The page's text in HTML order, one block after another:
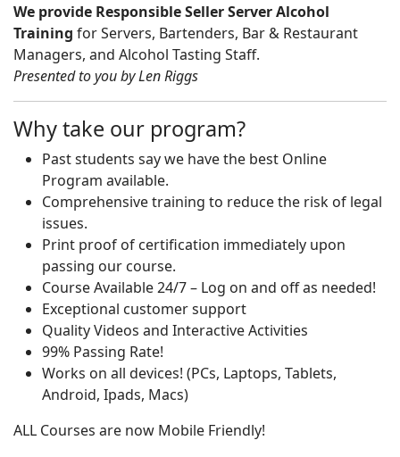
We provide Responsible Seller Server Alcohol
Training for Servers, Bartenders, Bar & Restaurant
Managers, and Alcohol Tasting Staff.
Presented to you by Len Riggs
Why take our program?
Past students say we have the best Online
Program available.
Comprehensive training to reduce the risk of legal
issues.
Print proof of certification immediately upon
passing our course.
Course Available 24/7 – Log on and off as needed!
Exceptional customer support
Quality Videos and Interactive Activities
99% Passing Rate!
Works on all devices! (PCs, Laptops, Tablets,
Android, Ipads, Macs)
ALL Courses are now Mobile Friendly!